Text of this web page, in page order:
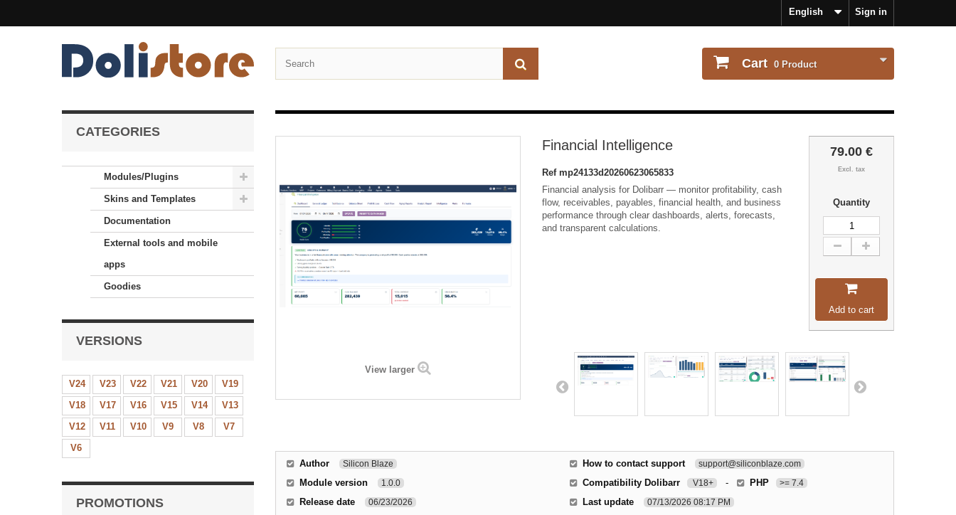
Sign in
English
Cart 0 Product
CATEGORIES
Modules/Plugins
Skins and Templates
Documentation
External tools and mobile
apps
Goodies
VERSIONS
V24 V23 V22 V21 V20
V19
V18
V17 V16 V15 V14
V13
V12
V11 V10 V9 V8
V7
V6
PROMOTIONS
View larger
Financial Intelligence
Ref mp24133d20260623065833
Financial analysis for Dolibarr — monitor profitability, cash
flow, receivables, payables, financial health, and business
performance through clear dashboards, alerts, forecasts,
and transparent calculations.
79.00 €
Excl. tax
Quantity
Add to cart
Author Silicon Blaze
Module version 1.0.0
Release date 06/23/2026
How to contact support support@siliconblaze.com
Compatibility Dolibarr V18+ - PHP >= 7.4
Last update 07/13/2026 08:17 PM